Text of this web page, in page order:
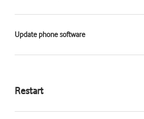
Update phone software
Restart